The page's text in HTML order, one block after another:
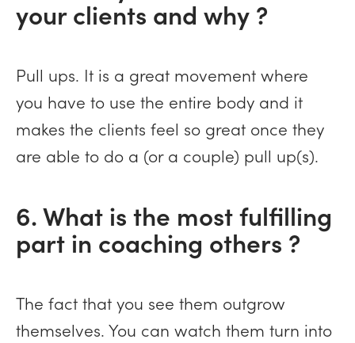
your clients and why ?
Pull ups. It is a great movement where
you have to use the entire body and it
makes the clients feel so great once they
are able to do a (or a couple) pull up(s).
6. What is the most fulfilling
part in coaching others ?
The fact that you see them outgrow
themselves. You can watch them turn into